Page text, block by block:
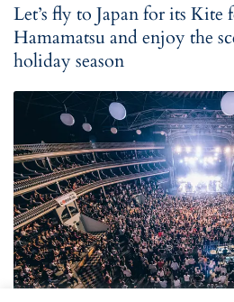
Let’s fly to Japan for its Kite
Hamamatsu and enjoy the
holiday season